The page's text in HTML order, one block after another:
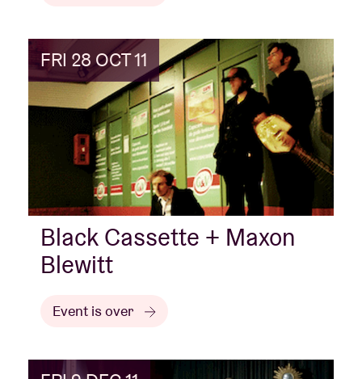
FRI 28 OCT 11
Black Cassette + Maxon
Blewitt
Event is over